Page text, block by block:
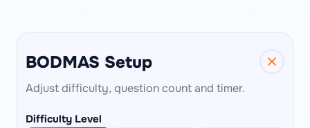
BODMAS Setup
Adjust difficulty, question count and timer.
Difficulty Level